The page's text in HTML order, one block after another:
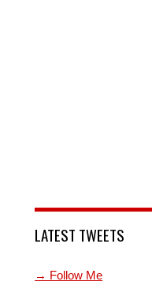
LATEST TWEETS
→ Follow Me